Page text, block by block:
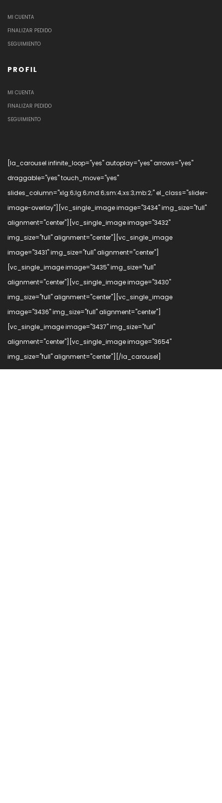
MI CUENTA
FINALIZAR PEDIDO
SEGUIMIENTO
PROFIL
MI CUENTA
FINALIZAR PEDIDO
SEGUIMIENTO
[la_carousel infinite_loop="yes" autoplay="yes" arrows="yes"
draggable="yes" touch_move="yes"
slides_column="xlg:6;lg:6;md:6;sm:4;xs:3;mb:2;" el_class="slider-
image-overlay"][vc_single_image image="3434" img_size="full"
alignment="center"][vc_single_image image="3432"
img_size="full" alignment="center"][vc_single_image
image="3431" img_size="full" alignment="center"]
[vc_single_image image="3435" img_size="full"
alignment="center"][vc_single_image image="3430"
img_size="full" alignment="center"][vc_single_image
image="3436" img_size="full" alignment="center"]
[vc_single_image image="3437" img_size="full"
alignment="center"][vc_single_image image="3654"
img_size="full" alignment="center"][/la_carousel]